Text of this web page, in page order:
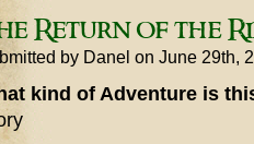
Return of the
by Danel on June 29th,
kind of Adventure is